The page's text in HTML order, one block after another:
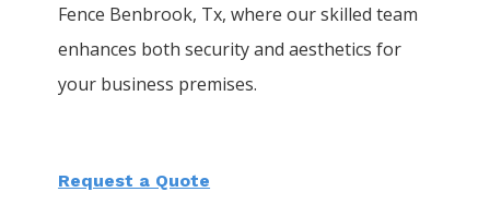
Fence Benbrook, Tx, where our skilled team
enhances both security and aesthetics for
your business premises.
Request a Quote